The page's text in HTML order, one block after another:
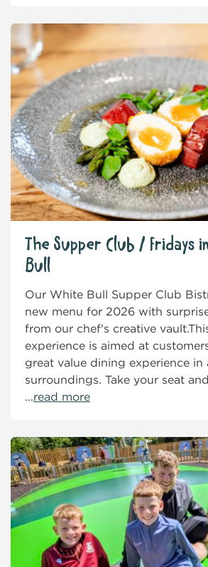
The Supper Club / Fridays
Bull
Our White Bull Supper Club
new menu for 2026 with
from our chef's creative
experience is aimed at
great value dining experience in
surroundings. Take your seat
...read more